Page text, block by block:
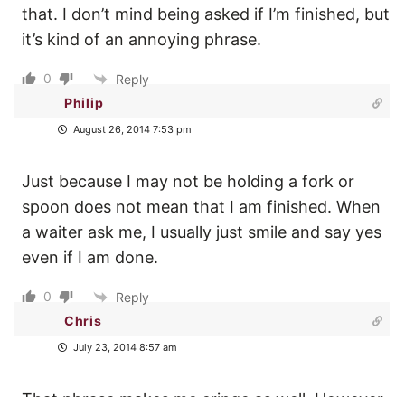
that. I don’t mind being asked if I’m finished, but
it’s kind of an annoying phrase.
0
Reply
Philip
August 26, 2014 7:53 pm
Just because I may not be holding a fork or
spoon does not mean that I am finished. When
a waiter ask me, I usually just smile and say yes
even if I am done.
0
Reply
Chris
July 23, 2014 8:57 am